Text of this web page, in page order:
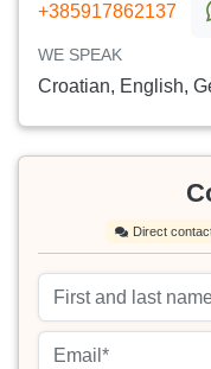
+385917862137
WE SPEAK
Croatian, English,
Direct